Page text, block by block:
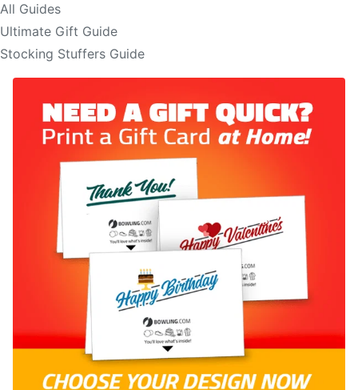
All Guides
Ultimate Gift Guide
Stocking Stuffers Guide